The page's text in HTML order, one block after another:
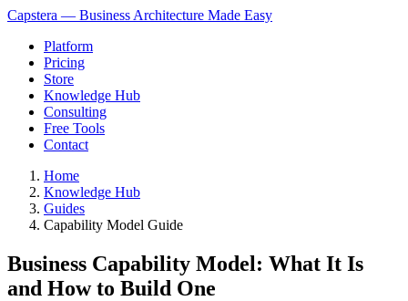
Capstera — Business Architecture Made Easy
Platform
Pricing
Store
Knowledge Hub
Consulting
Free Tools
Contact
Home
Knowledge Hub
Guides
Capability Model Guide
Business Capability Model: What It Is
and How to Build One